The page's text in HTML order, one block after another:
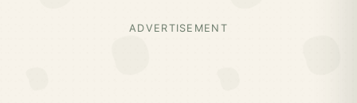
ADVERTISEMENT